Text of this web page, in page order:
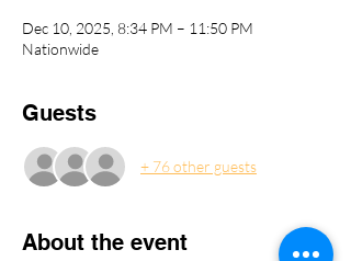
Dec 10, 2025, 8:34 PM – 11:50 PM
Nationwide
Guests
+ 76 other guests
About the event